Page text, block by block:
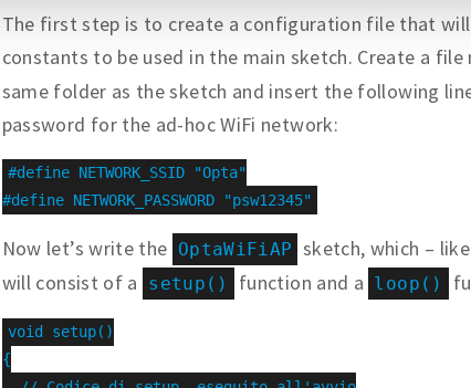
The first step is to create a configuration file that
constants to be used in the main sketch. Create a file
same folder as the sketch and insert the following
password for the ad-hoc WiFi network:
#define NETWORK_SSID "Opta"
#define NETWORK_PASSWORD "psw12345"
Now let’s write the OptaWiFiAP sketch, which –
will consist of a
setup() function and a loop()
void setup()
{